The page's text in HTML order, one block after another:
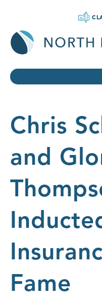
Chris
and
Fame